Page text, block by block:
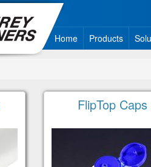
Home Products
FlipTop Caps